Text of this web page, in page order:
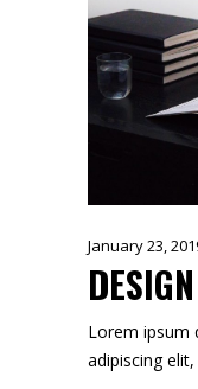
January 23,
Lorem ipsum
adipiscing